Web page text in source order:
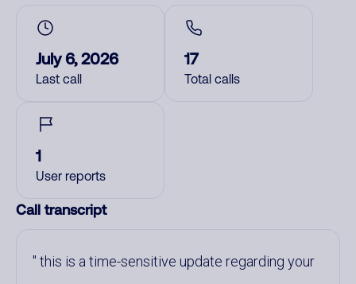
July 6, 2026
Last call
17
Total calls
1
User reports
Call transcript
this is a time-sensitive update regarding your